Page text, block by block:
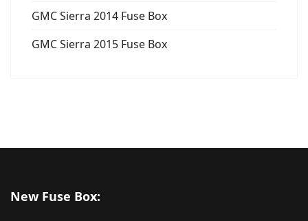
GMC Sierra 2014 Fuse Box
GMC Sierra 2015 Fuse Box
New Fuse Box: